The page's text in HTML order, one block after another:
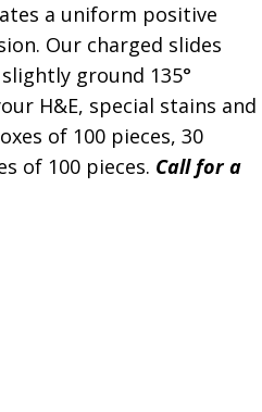
a uniform positive
Our charged slides
ground 135°
H&E, special stains and
of 100 pieces, 30
of 100 pieces. Call for a